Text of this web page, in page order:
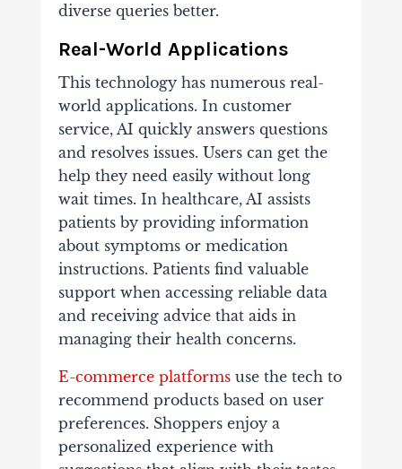
diverse queries better.
Real-World Applications
This technology has numerous real-
world applications. In customer
service, AI quickly answers questions
and resolves issues. Users can get the
help they need easily without long
wait times. In healthcare, AI assists
patients by providing information
about symptoms or medication
instructions. Patients find valuable
support when accessing reliable data
and receiving advice that aids in
managing their health concerns.
E-commerce platformsuse the tech to
recommend products based on user
preferences. Shoppers enjoy a
personalized experience with